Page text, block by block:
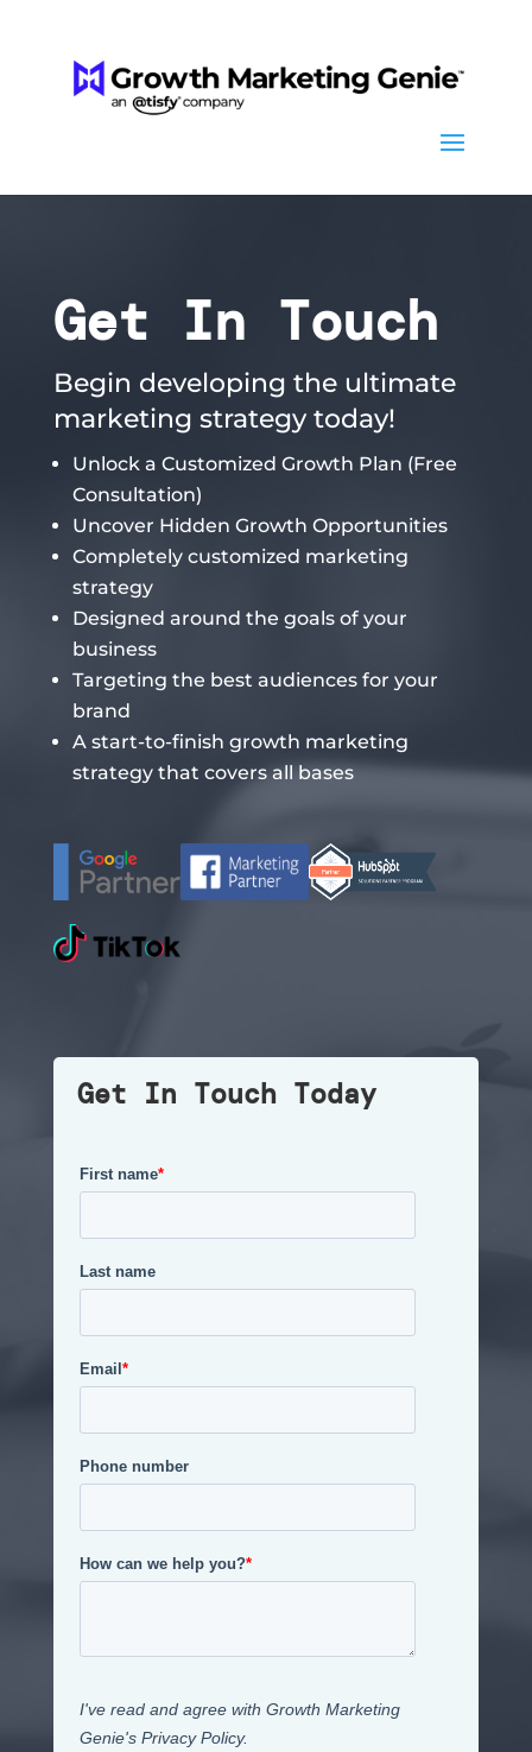
Get In Touch
Begin developing the ultimate
marketing strategy today!
Unlock a Customized Growth Plan (Free
Consultation)
Uncover Hidden Growth Opportunities
Completely customized marketing
strategy
Designed around the goals of your
business
Targeting the best audiences for your
brand
A start-to-finish growth marketing
strategy that covers all bases
Get In Touch Today